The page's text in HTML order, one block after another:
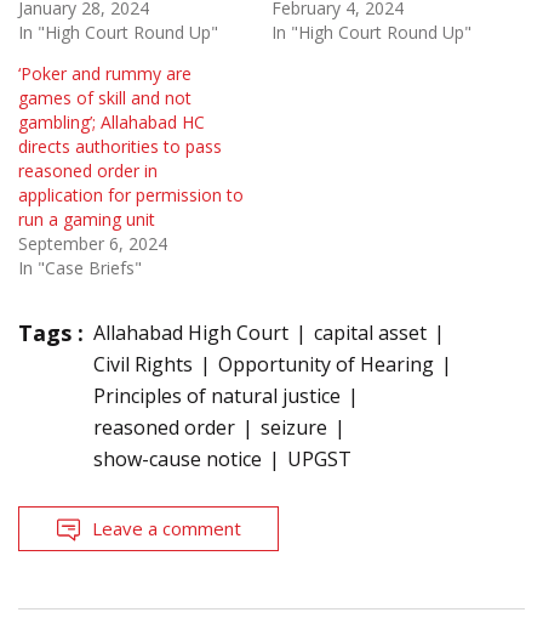
January 28, 2024
In "High Court Round Up"
February 4, 2024
In "High Court Round Up"
‘Poker and rummy are
games of skill and not
gambling’; Allahabad HC
directs authorities to pass
reasoned order in
application for permission to
run a gaming unit
September 6, 2024
In "Case Briefs"
Tags : Allahabad High Court
capital asset
Civil Rights
Opportunity of Hearing
Principles of natural justice
reasoned order
seizure
show-cause notice
UPGST
Leave a comment